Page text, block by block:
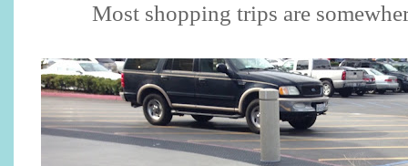
Most shopping trips are